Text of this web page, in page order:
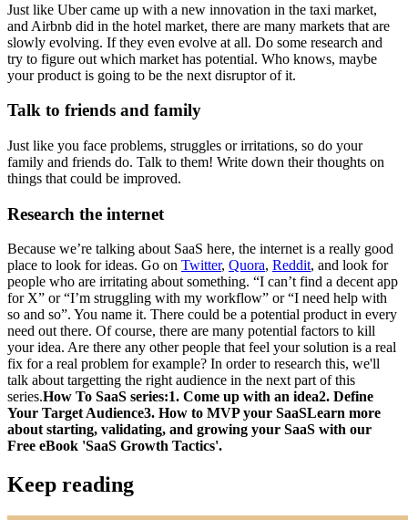
Just like Uber came up with a new innovation in the taxi market,
and Airbnb did in the hotel market, there are many markets that are
slowly evolving. If they even evolve at all. Do some research and
try to figure out which market has potential. Who knows, maybe
your product is going to be the next disruptor of it.
Talk to friends and family
Just like you face problems, struggles or irritations, so do your
family and friends do. Talk to them! Write down their thoughts on
things that could be improved.
Research the internet
Because we’re talking about SaaS here, the internet is a really good
place to look for ideas. Go on Twitter, Quora, Reddit, and look for
people who are irritating about something. “I can’t find a decent app
for X” or “I’m struggling with my workflow” or “I need help with
so and so”. You name it. There could be a potential product in every
need out there. Of course, there are many potential factors to kill
your idea. Are there any other people that feel your solution is a real
fix for a real problem for example? In order to research this, we'll
talk about targetting the right audience in the next part of this
series.How To SaaS series:1. Come up with an idea2. Define
Your Target Audience3. How to MVP your SaaSLearn more
about starting, validating, and growing your SaaS with our
Free eBook 'SaaS Growth Tactics'.
Keep reading